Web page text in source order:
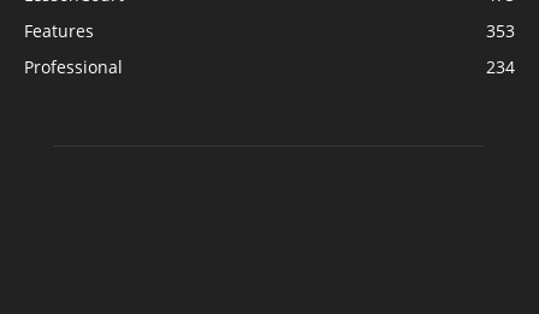
Features
353
Professional
234